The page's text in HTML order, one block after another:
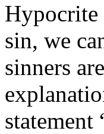
Hypocrite
sin, we
sinners